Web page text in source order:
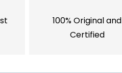
100% Original and
Certified